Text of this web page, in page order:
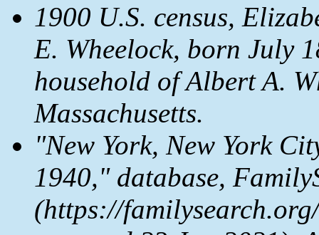
1900 U.S. census,
E. Wheelock, born July
household of Albert A.
Massachusetts.
"New York, New York
1940," database,
(https://